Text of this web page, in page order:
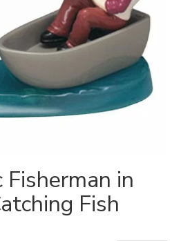
Fisherman in
Fish